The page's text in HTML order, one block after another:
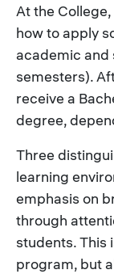
At the
how to apply
academic and
semesters).
receive a
degree,
Three
learning
emphasis on
through
students. This
program, but